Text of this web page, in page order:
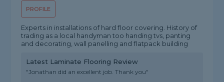
PROFILE
Experts in installations of hard floor covering. History of
trading as a local handyman too handing tvs, panting
and decorating, wall panelling and flatpack building
Latest Laminate Flooring Review
"Jonathan did an excellent job. Thank you"